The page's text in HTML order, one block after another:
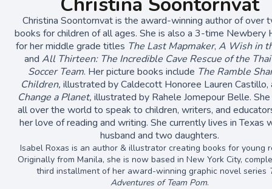
Christina Soontornvat is the award-winning author of over
books for children of all ages. She is also a 3-time Newbery
for her middle grade titles The Last Mapmaker, A Wish in
andAll Thirteen: The Incredible Cave Rescue of the
Soccer Team. Her picture books include The Ramble
Children, illustrated by Caldecott Honoree Lauren
Change a Planet,illustrated by Rahele Jomepour Belle.
all over the world to speak to children, writers, and
her love of reading and writing. She currently lives in Texas
husband and two daughters.
Isabel Roxas is an author & illustrator creating books for young
Originally from Manila, she is now based in New York City,
third installment of her award-winning graphic novel series
Adventures of Team Pom.